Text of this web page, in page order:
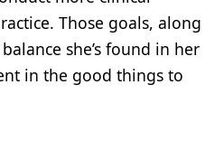
Those goals, along
she’s found in her
in the good things to